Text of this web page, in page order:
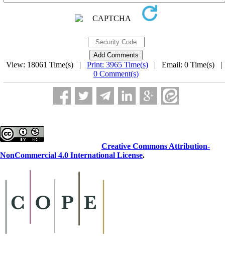
View: 18061 Time(s) | Print: 3965 Time(s) | Email: 0 Time(s)
0 Comment(s)
Creative Commons Attribution-
NonCommercial 4.0 International License.